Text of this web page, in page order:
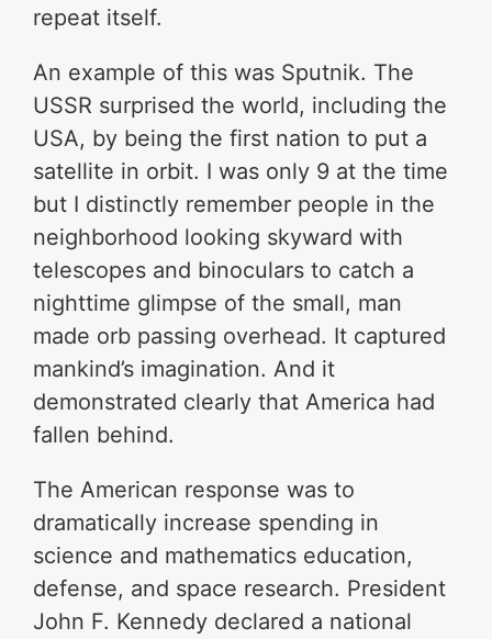
repeat itself.
An example of this was Sputnik. The
USSR surprised the world, including the
USA, by being the first nation to put a
satellite in orbit. I was only 9 at the time
but I distinctly remember people in the
neighborhood looking skyward with
telescopes and binoculars to catch a
nighttime glimpse of the small, man
made orb passing overhead. It captured
mankind’s imagination. And it
demonstrated clearly that America had
fallen behind.
The American response was to
dramatically increase spending in
science and mathematics education,
defense, and space research. President
John F. Kennedy declared a national